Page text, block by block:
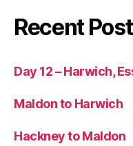
Recent
Day 12 – Harwich,
Maldon to Harwich
Hackney to Maldon